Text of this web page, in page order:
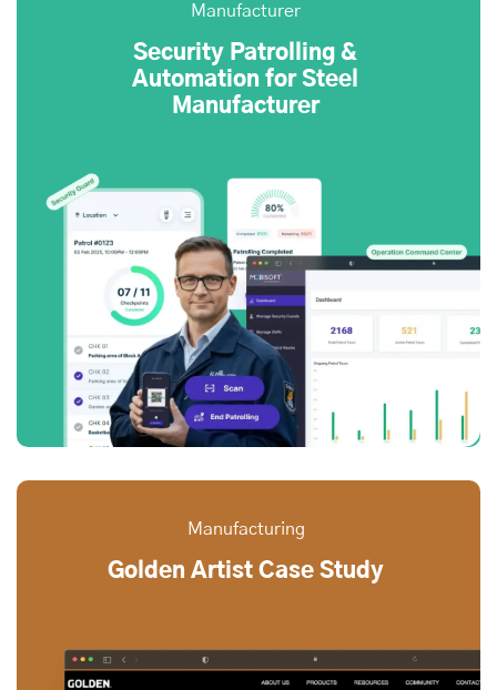
Manufacturer
Security Patrolling &
Automation for Steel
Manufacturer
Manufacturing
Golden Artist Case Study